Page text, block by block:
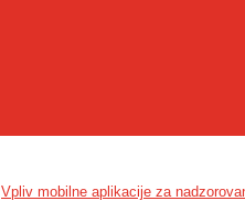
Vpliv mobilne aplikacije za